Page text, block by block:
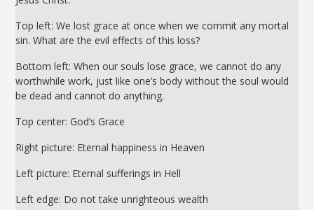
Top left: We lost grace at once when we commit any mortal
sin. What are the evil effects of this loss?
Bottom left: When our souls lose grace, we cannot do any
worthwhile work, just like one’s body without the soul would
be dead and cannot do anything.
Top center: God’s Grace
Right picture: Eternal happiness in Heaven
Left picture: Eternal sufferings in Hell
Left edge: Do not take unrighteous wealth